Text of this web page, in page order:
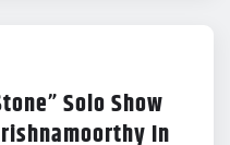
Solo Show
In